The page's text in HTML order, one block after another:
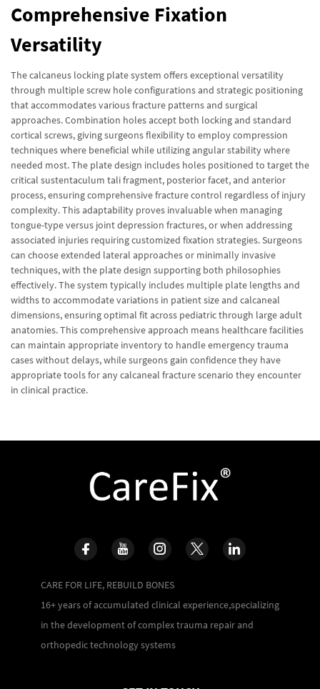
Comprehensive Fixation
Versatility
The calcaneus locking plate system offers exceptional versatility
through multiple screw hole configurations and strategic positioning
that accommodates various fracture patterns and surgical
approaches. Combination holes accept both locking and standard
cortical screws, giving surgeons flexibility to employ compression
techniques where beneficial while utilizing angular stability where
needed most. The plate design includes holes positioned to target the
critical sustentaculum tali fragment, posterior facet, and anterior
process, ensuring comprehensive fracture control regardless of injury
complexity. This adaptability proves invaluable when managing
tongue-type versus joint depression fractures, or when addressing
associated injuries requiring customized fixation strategies. Surgeons
can choose extended lateral approaches or minimally invasive
techniques, with the plate design supporting both philosophies
effectively. The system typically includes multiple plate lengths and
widths to accommodate variations in patient size and calcaneal
dimensions, ensuring optimal fit across pediatric through large adult
anatomies. This comprehensive approach means healthcare facilities
can maintain appropriate inventory to handle emergency trauma
cases without delays, while surgeons gain confidence they have
appropriate tools for any calcaneal fracture scenario they encounter
in clinical practice.
CARE FOR LIFE, REBUILD BONES
16+ years of accumulated clinical experience,specializing
in the development of complex trauma repair and
orthopedic technology systems